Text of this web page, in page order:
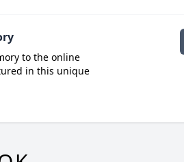
to the online
in this unique